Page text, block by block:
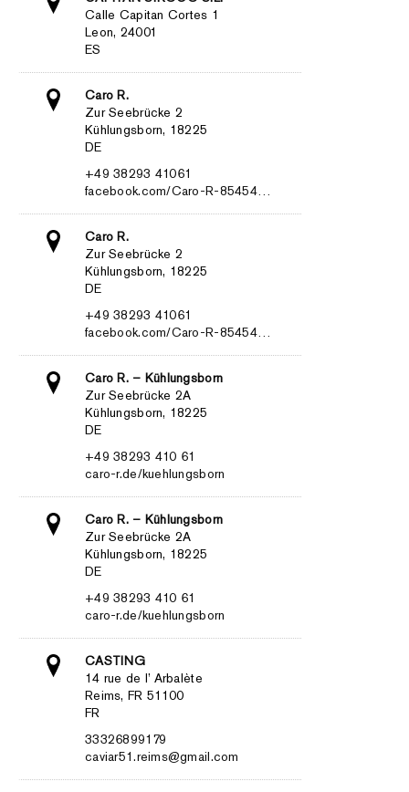
Calle Capitan Cortes 1
Leon, 24001
ES
Caro R.
Zur Seebrücke 2
Kühlungsborn, 18225
DE
+49 38293 41061
facebook.com/Caro-R-85454…
Caro R.
Zur Seebrücke 2
Kühlungsborn, 18225
DE
+49 38293 41061
facebook.com/Caro-R-85454…
Caro R. – Kühlungsborn
Zur Seebrücke 2A
Kühlungsborn, 18225
DE
+49 38293 410 61
caro-r.de/kuehlungsborn
Caro R. – Kühlungsborn
Zur Seebrücke 2A
Kühlungsborn, 18225
DE
+49 38293 410 61
caro-r.de/kuehlungsborn
CASTING
14 rue de l’ Arbalète
Reims, FR 51100
FR
33326899179
caviar51.reims@gmail.com